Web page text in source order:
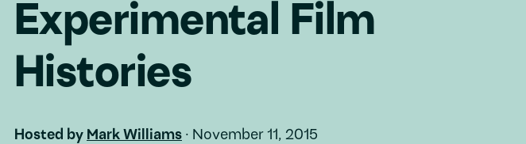
Experimental Film
Histories
Hosted by Mark Williams · November 11, 2015